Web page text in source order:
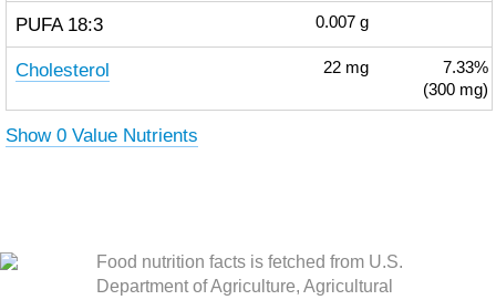
PUFA 18:3 0.007 g
Cholesterol 22 mg
7.33%
(300 mg)
Show 0 Value Nutrients
Food nutrition facts is fetched from U.S.
Department of Agriculture, Agricultural